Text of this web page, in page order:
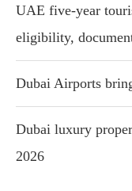
UAE five-year
eligibility,
Dubai Airports
Dubai luxury
2026